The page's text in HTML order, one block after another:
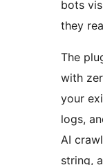
bots
they
The
with
your
logs,
AI
string,